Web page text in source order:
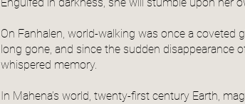
Engulfed in darkness, she will stumble upon her
On Fanhalen, world-walking was once a coveted
long gone, and since the sudden disappearance
whispered memory.
In Mahena’s world, twenty-first century Earth,